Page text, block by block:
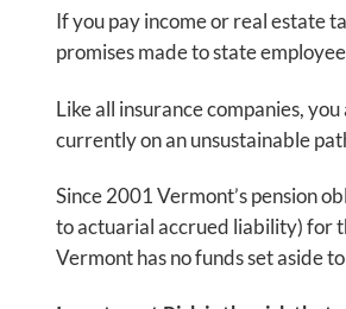
If you pay income or real estate
promises made to state
Like all insurance companies,
currently on an unsustainable
Since 2001 Vermont’s pension
to actuarial accrued liability) for
Vermont has no funds set aside